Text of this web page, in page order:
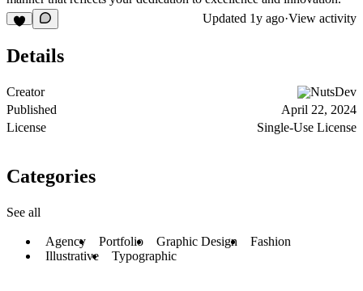
Updated 1y ago·View activity
Details
Creator
NutsDev
Published
April 22, 2024
License
Single-Use License
Categories
See all
Agency Portfolio Graphic Design
Fashion
Illustrative
Typographic